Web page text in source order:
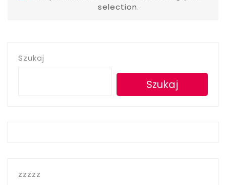
selection.
Szukaj
Szukaj
zzzzz